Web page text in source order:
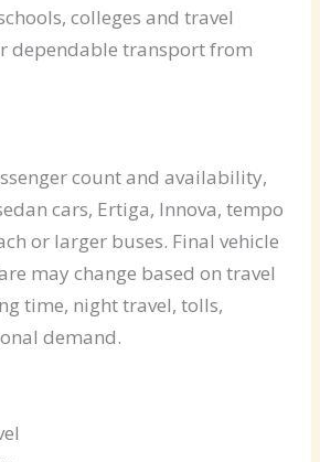
colleges and travel
dependable transport from
count and availability,
cars, Ertiga, Innova, tempo
or larger buses. Final vehicle
may change based on travel
time, night travel, tolls,
demand.